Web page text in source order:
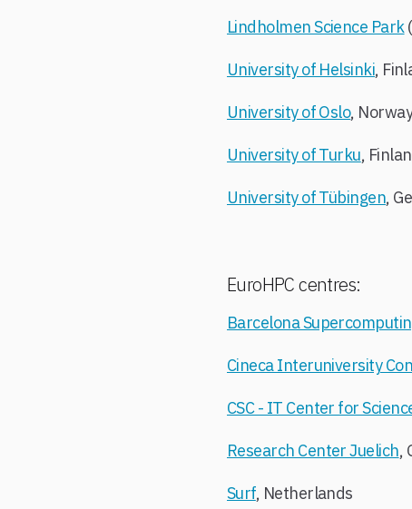
Lindholmen Science Park
University of Helsinki,
University of Oslo, Norway
University of Turku,
University of Tübingen,
EuroHPC centres:
Barcelona
Cineca Interuniversity
CSC - IT Center for
Research Center Juelich,
Surf, Netherlands